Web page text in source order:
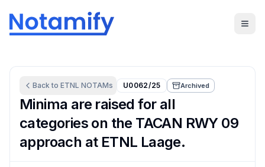
Back to ETNL NOTAMs U0062/25 Archived
Minima are raised for all
categories on the TACAN RWY 09
approach at ETNL Laage.